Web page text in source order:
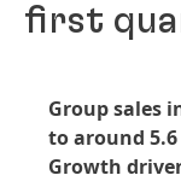
first
Group sales
to around
Growth